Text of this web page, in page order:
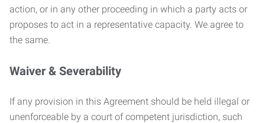
action, or in any other proceeding in which a party acts or
proposes to act in a representative capacity. We agree to
the same.
Waiver & Severability
If any provision in this Agreement should be held illegal or
unenforceable by a court of competent jurisdiction, such